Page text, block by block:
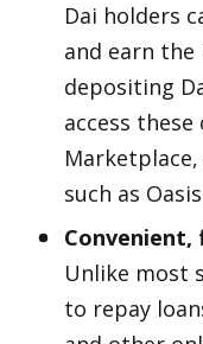
Dai holders
and earn the
depositing
access
such as
Unlike most
to repay